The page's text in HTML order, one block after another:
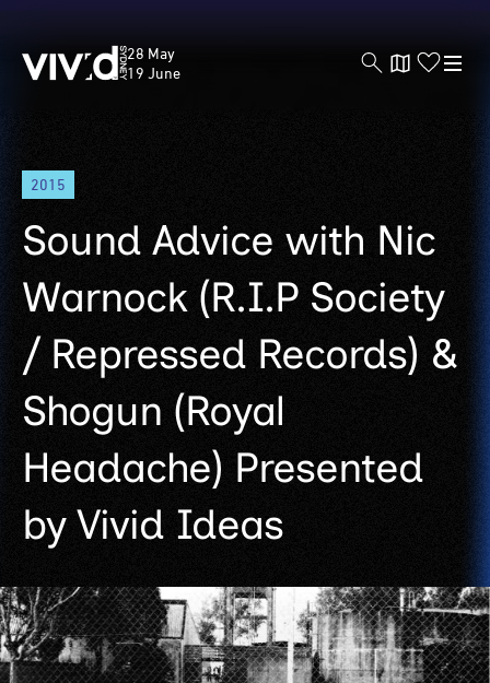
Skip
main
content
Vivid
Sydney
28 May
19 June
2015
Sound Advice with Nic
Warnock (R.I.P Society
/ Repressed Records) &
Shogun (Royal
Headache) Presented
by Vivid Ideas